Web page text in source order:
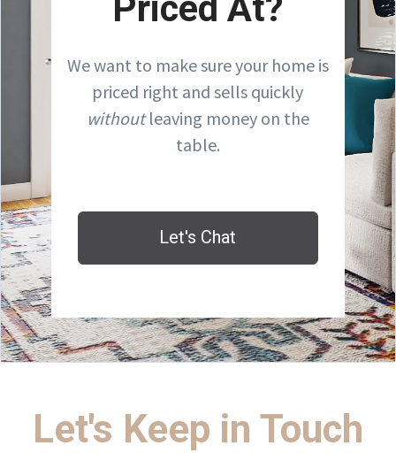
We want to make sure your home is
priced right and sells quickly
withoutleaving money on the
table.
Let's Chat
Let's Keep in Touch